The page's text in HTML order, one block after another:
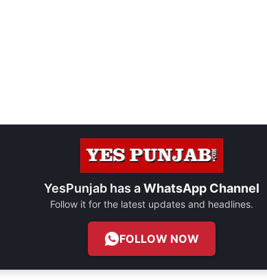
YesPunjab has aWhatsApp Channel
Follow it for the latest updates and headlines.
FOLLOW NOW